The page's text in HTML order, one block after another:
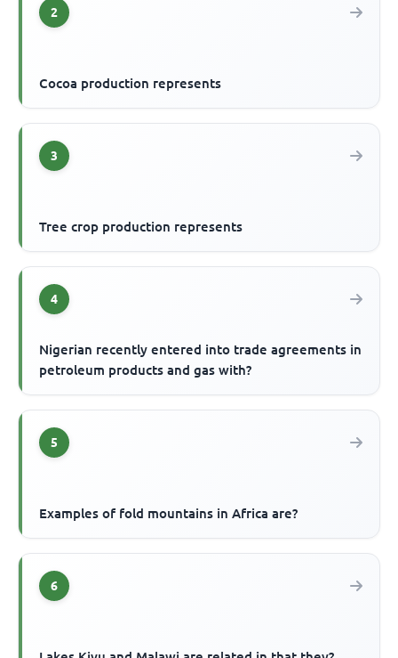
2
Cocoa production represents
3
Tree crop production represents
4
Nigerian recently entered into trade agreements in
petroleum products and gas with?
5
Examples of fold mountains in Africa are?
6